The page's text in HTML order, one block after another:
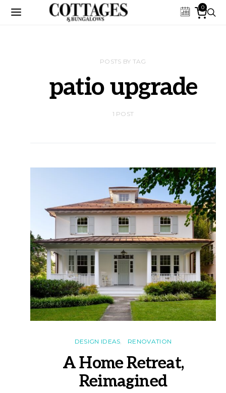
0
POSTS BY TAG
patio upgrade
1 POST
DESIGN IDEAS RENOVATION
A Home Retreat,
Reimagined